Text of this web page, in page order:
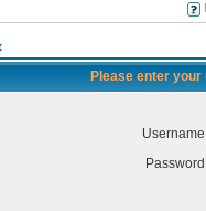
Please enter